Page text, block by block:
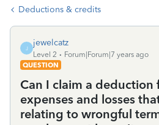
Deductions & credits
J
jewelcatz
Level 2
Forum|Forum|7 years ago
QUESTION
Can I claim a deduction
expenses and losses
relating to wrongful